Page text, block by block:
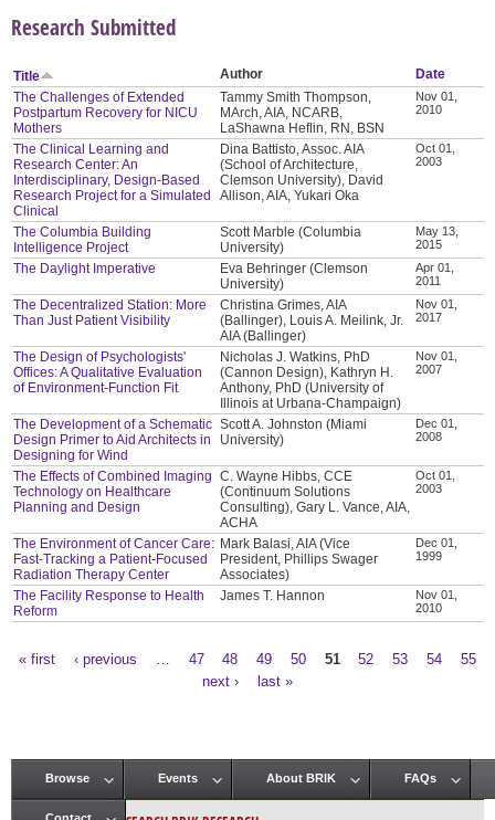
Research Submitted
Title Author
Date
The Challenges of Extended
Postpartum Recovery for NICU
Mothers
Tammy Smith Thompson,
MArch, AIA, NCARB,
LaShawna Heflin, RN, BSN
Nov 01,
2010
The Clinical Learning and
Research Center: An
Interdisciplinary, Design-Based
Research Project for a Simulated
Clinical
Dina Battisto, Assoc. AIA
(School of Architecture,
Clemson University), David
Allison, AIA, Yukari Oka
Oct 01,
2003
The Columbia Building
Intelligence Project
Scott Marble (Columbia
University)
May 13,
2015
The Daylight Imperative
Eva Behringer (Clemson
University)
Apr 01,
2011
The Decentralized Station: More
Than Just Patient Visibility
Christina Grimes, AIA
(Ballinger), Louis A. Meilink, Jr.
AIA (Ballinger)
Nov 01,
2017
The Design of Psychologists'
Offices: A Qualitative Evaluation
of Environment-Function Fit
Nicholas J. Watkins, PhD
(Cannon Design), Kathryn H.
Anthony, PhD (University of
Illinois at Urbana-Champaign)
Nov 01,
2007
The Development of a Schematic
Design Primer to Aid Architects in
Designing for Wind
Scott A. Johnston (Miami
University)
Dec 01,
2008
The Effects of Combined Imaging
Technology on Healthcare
Planning and Design
C. Wayne Hibbs, CCE
(Continuum Solutions
Consulting), Gary L. Vance, AIA,
ACHA
Oct 01,
2003
The Environment of Cancer Care:
Fast-Tracking a Patient-Focused
Radiation Therapy Center
Mark Balasi, AIA (Vice
President, Phillips Swager
Associates)
Dec 01,
1999
The Facility Response to Health
Reform
James T. Hannon
Nov 01,
2010
« first ‹ previous 47 48 49 50 51 52 53 54
55
next ›
last »
Main menu
Browse Events About BRIK FAQs